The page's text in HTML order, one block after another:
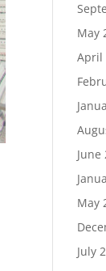
May
April
June
May
July